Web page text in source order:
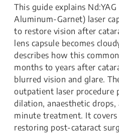
This guide explains
Aluminum-Garnet) laser
to restore vision after
lens capsule becomes
describes how this
months to years after
blurred vision and glare.
outpatient laser procedure
dilation, anaesthetic drops,
minute treatment. It
restoring post-cataract